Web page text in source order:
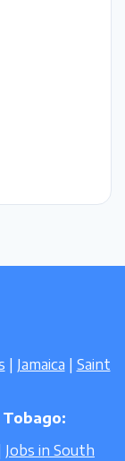
Jamaica
Saint
Jobs in South